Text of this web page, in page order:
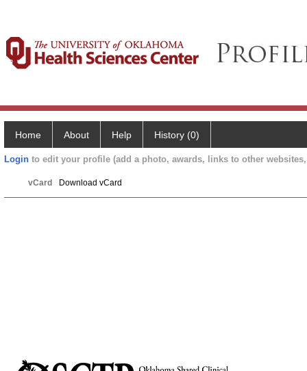
Home About Help History (0)
Login to edit your profile (add a photo, awards, links to other
vCard Download vCard